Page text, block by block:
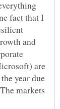
fact that I
and
are
year due
markets